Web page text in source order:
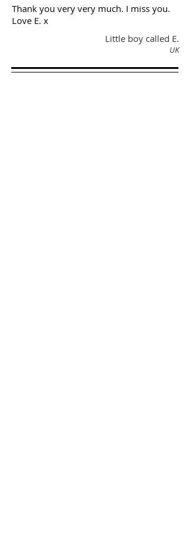
Thank you very very much. I miss you.
Love E. x
Little boy called E.
UK